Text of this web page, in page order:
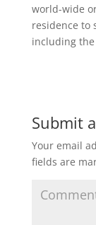
world-wide
residence to
including
Submit
Your email
fields are